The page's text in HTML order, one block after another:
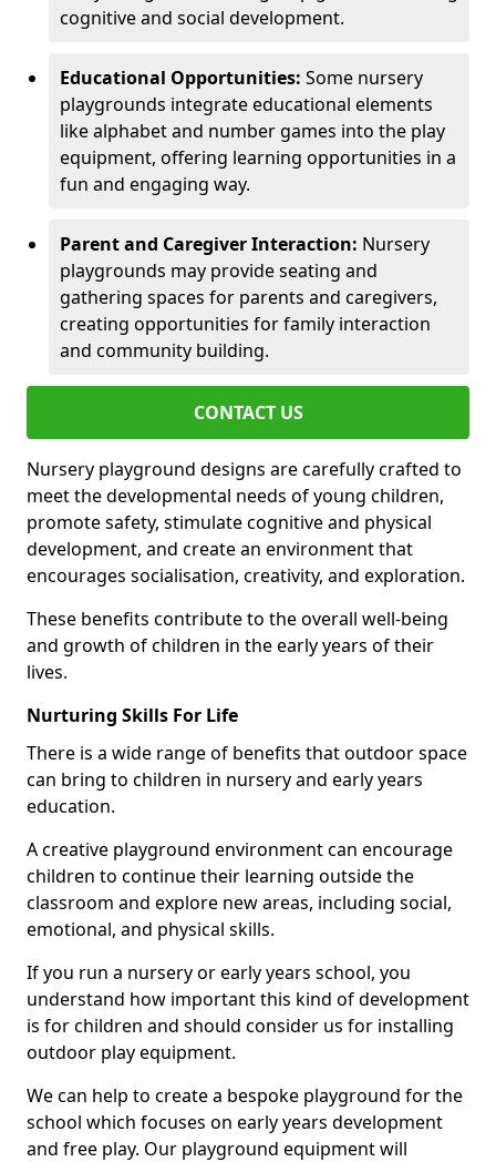
cognitive and social development.
Educational Opportunities: Some nursery
playgrounds integrate educational elements
like alphabet and number games into the play
equipment, offering learning opportunities in a
fun and engaging way.
Parent and Caregiver Interaction: Nursery
playgrounds may provide seating and
gathering spaces for parents and caregivers,
creating opportunities for family interaction
and community building.
CONTACT US
Nursery playground designs are carefully crafted to
meet the developmental needs of young children,
promote safety, stimulate cognitive and physical
development, and create an environment that
encourages socialisation, creativity, and exploration.
These benefits contribute to the overall well-being
and growth of children in the early years of their
lives.
Nurturing Skills For Life
There is a wide range of benefits that outdoor space
can bring to children in nursery and early years
education.
A creative playground environment can encourage
children to continue their learning outside the
classroom and explore new areas, including social,
emotional, and physical skills.
If you run a nursery or early years school, you
understand how important this kind of development
is for children and should consider us for installing
outdoor play equipment.
We can help to create a bespoke playground for the
school which focuses on early years development
and free play. Our playground equipment will